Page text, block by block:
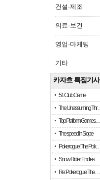
건설·제조
의료·보건
영업·마케팅
기타
카자흐 특집기사
51 Club Game
The Unassuming
Top Platform Games…
The speed in Slope
Pokerogue: The Pok…
Snow Rider: Endles…
Re: Pokerogue: The…